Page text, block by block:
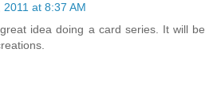
2011 at 8:37 AM
idea doing a card series. It will be